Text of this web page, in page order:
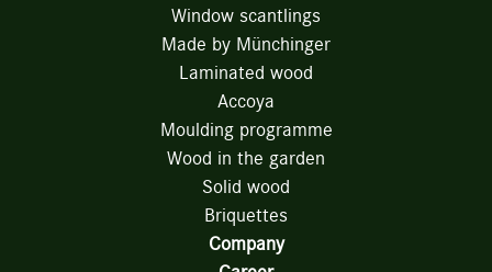
Window scantlings
Made by Münchinger
Laminated wood
Accoya
Moulding programme
Wood in the garden
Solid wood
Briquettes
Company